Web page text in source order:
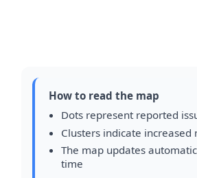
How to read the map
Dots represent reported
Clusters indicate increased
The map updates
time